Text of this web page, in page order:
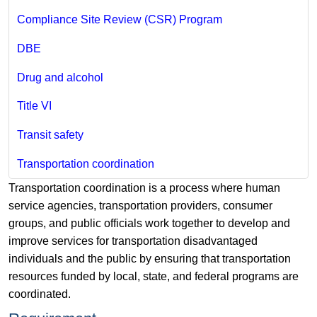
Compliance Site Review (CSR) Program
DBE
Drug and alcohol
Title VI
Transit safety
Transportation coordination
Transportation coordination is a process where human
service agencies, transportation providers, consumer
groups, and public officials work together to develop and
improve services for transportation disadvantaged
individuals and the public by ensuring that transportation
resources funded by local, state, and federal programs are
coordinated.